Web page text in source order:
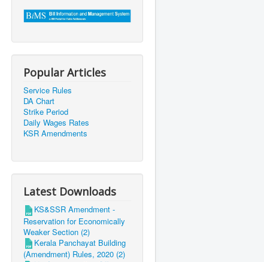
Popular Articles
Service Rules
DA Chart
Strike Period
Daily Wages Rates
KSR Amendments
Latest Downloads
KS&SSR Amendment -
Reservation for Economically
Weaker Section (2)
Kerala Panchayat Building
(Amendment) Rules, 2020 (2)